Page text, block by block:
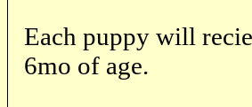
Each puppy will
6mo of age.